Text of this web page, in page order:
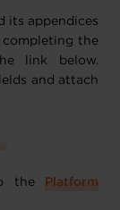
its appendices
the
link below.
and attach
the
Platform